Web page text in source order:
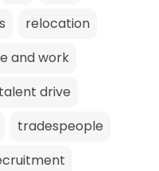
relocation
and work
talent drive
tradespeople